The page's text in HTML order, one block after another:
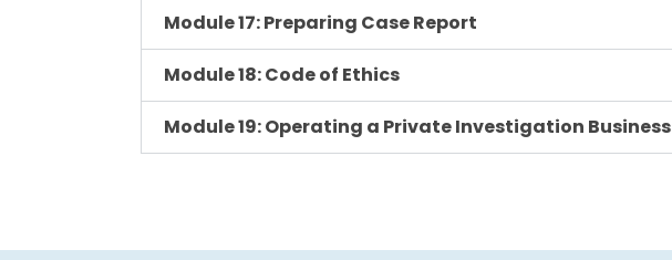
Module 17: Preparing Case Report
Module 18: Code of Ethics
Module 19: Operating a Private Investigation Business